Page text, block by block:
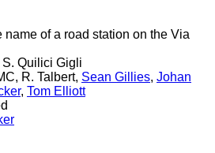
name of a road station on the Via
Quilici Gigli
R. Talbert, Sean Gillies, Johan
, Tom Elliott